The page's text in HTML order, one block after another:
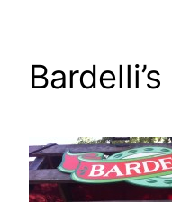
Bardelli’s